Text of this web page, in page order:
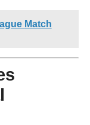
Match